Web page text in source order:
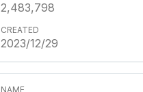
2,483,798
2023/12/29